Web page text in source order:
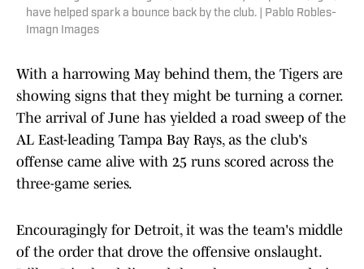
have helped spark a bounce back by the club. | Pablo Robles-
Imagn Images
With a harrowing May behind them, the Tigers are
showing signs that they might be turning a corner.
The arrival of June has yielded a road sweep of the
AL East-leading Tampa Bay Rays, as the club's
offense came alive with 25 runs scored across the
three-game series.
Encouragingly for Detroit, it was the team's middle
of the order that drove the offensive onslaught.